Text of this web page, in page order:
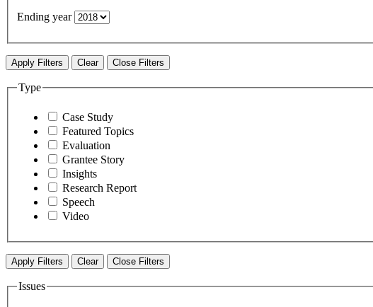
Ending year
Apply Filters Clear Close Filters
Type
Case Study
Featured Topics
Evaluation
Grantee Story
Insights
Research Report
Speech
Video
Apply Filters Clear Close Filters
Issues